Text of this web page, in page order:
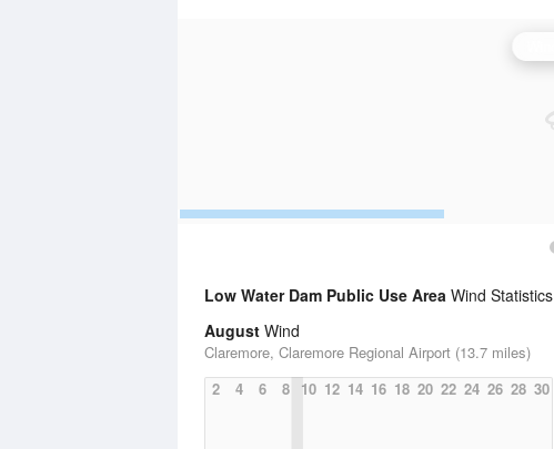
Low Water Dam Public Use Area Wind Statistics
August Wind
Claremore, Claremore Regional Airport (13.7 miles)
2
4 6 8 10 12 14 16 18 20 22 24 26 28 30